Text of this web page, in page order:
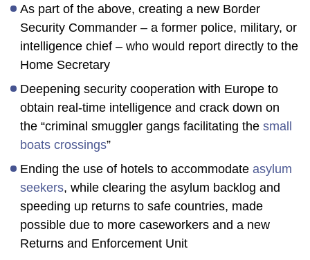
As part of the above, creating a new Border
Security Commander – a former police, military, or
intelligence chief – who would report directly to the
Home Secretary
Deepening security cooperation with Europe to
obtain real-time intelligence and crack down on
the “criminal smuggler gangs facilitating the small
boats crossings”
Ending the use of hotels to accommodate asylum
seekers, while clearing the asylum backlog and
speeding up returns to safe countries, made
possible due to more caseworkers and a new
Returns and Enforcement Unit